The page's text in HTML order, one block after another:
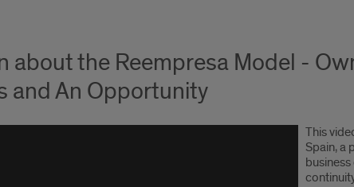
about the Reempresa Model -
and An Opportunity
This
Spain, a